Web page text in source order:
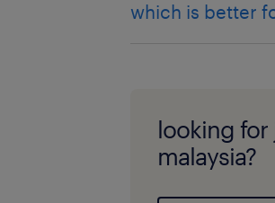
which is better
looking for
malaysia?